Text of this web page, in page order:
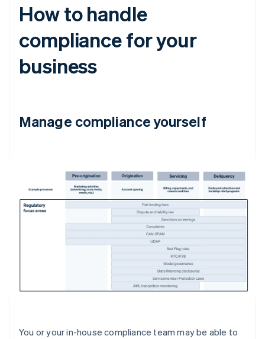
How to handle
compliance for your
business
Manage compliance yourself
You or your in-house compliance team may be able to